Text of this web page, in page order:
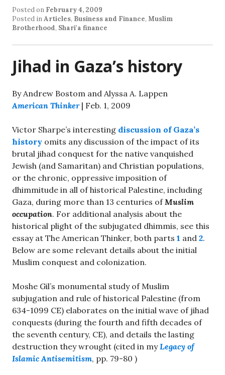
Posted on February 4, 2009
Posted inArticles, Business and Finance, Muslim
Brotherhood, Shari'a finance
Jihad in Gaza’s history
By Andrew Bostom and Alyssa A. Lappen
American Thinker | Feb. 1, 2009
Victor Sharpe’s interesting discussion of Gaza’s
history omits any discussion of the impact of its
brutal jihad conquest for the native vanquished
Jewish (and Samaritan) and Christian populations,
or the chronic, oppressive imposition of
dhimmitude in all of historical Palestine, including
Gaza, during more than 13 centuries of Muslim
occupation. For additional analysis about the
historical plight of the subjugated dhimmis, see this
essay at The American Thinker, both parts 1 and 2.
Below are some relevant details about the initial
Muslim conquest and colonization.
Moshe Gil’s monumental study of Muslim
subjugation and rule of historical Palestine (from
634-1099 CE) elaborates on the initial wave of jihad
conquests (during the fourth and fifth decades of
the seventh century, CE), and details the lasting
destruction they wrought (cited in my Legacy of
Islamic Antisemitism, pp. 79-80 )